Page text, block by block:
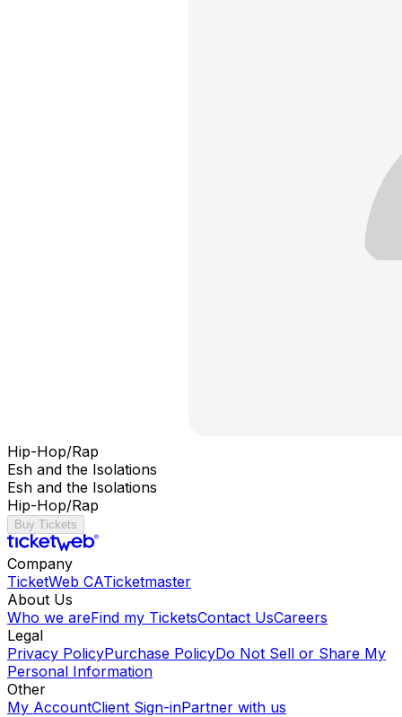
Hip-Hop/Rap
Esh and the Isolations
Esh and the Isolations
Hip-Hop/Rap
Buy Tickets
Company
TicketWeb CATicketmaster
About Us
Who we areFind my TicketsContact UsCareers
Legal
Privacy PolicyPurchase PolicyDo Not Sell or Share My
Personal Information
Other
My AccountClient Sign-inPartner with us